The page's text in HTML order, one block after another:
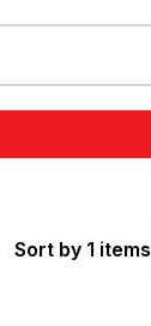
Sort by 1 items